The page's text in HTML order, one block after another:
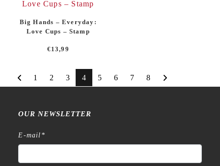
Big Hands – Everyday:
Love Cups – Stamp
€13,99
1 2 3 4 5 6 7 8
OUR NEWSLETTER
E-mail *